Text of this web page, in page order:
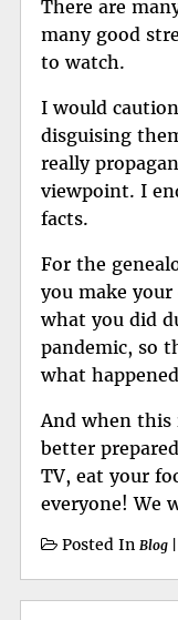
There are
many good
to watch.
I would
disguising
really
viewpoint. I
facts.
For the
you make
what you did
pandemic, so
what
And when this
better
TV, eat your
everyone! We
Posted In Blog